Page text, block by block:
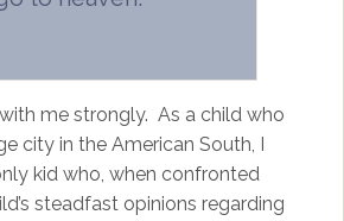
me strongly. As a child who
city in the American South, I
kid who, when confronted
steadfast opinions regarding